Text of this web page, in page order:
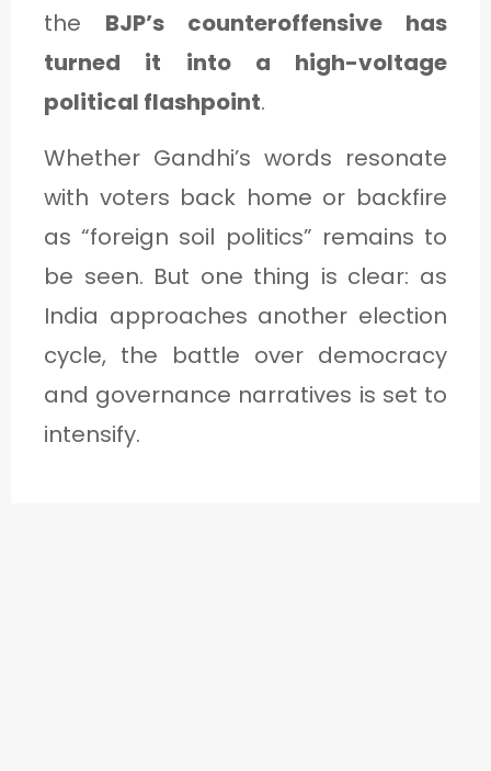
the BJP’s counteroffensive has
turned it into a high-voltage
political flashpoint.
Whether Gandhi’s words resonate
with voters back home or backfire
as “foreign soil politics” remains to
be seen. But one thing is clear: as
India approaches another election
cycle, the battle over democracy
and governance narratives is set to
intensify.